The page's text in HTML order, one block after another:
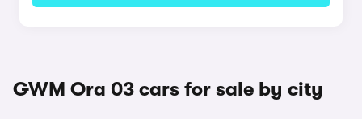
GWM Ora 03 cars for sale by city